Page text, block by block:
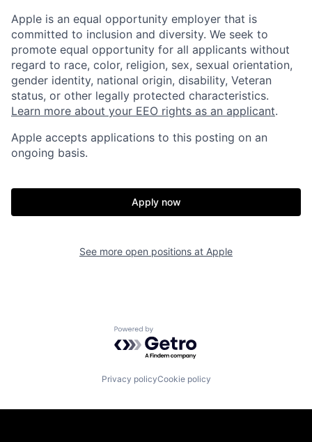
Apple is an equal opportunity employer that is
committed to inclusion and diversity. We seek to
promote equal opportunity for all applicants without
regard to race, color, religion, sex, sexual orientation,
gender identity, national origin, disability, Veteran
status, or other legally protected characteristics.
Learn more about your EEO rights as an applicant.
Apple accepts applications to this posting on an
ongoing basis.
Apply now
See more open positions at Apple
Powered by Getro.com
Privacy policyCookie policy